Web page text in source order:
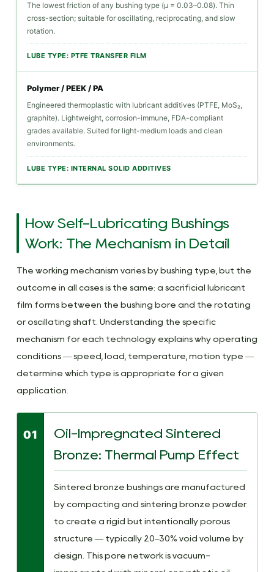
Self-
Lubricating
Application-
Based
Guide
5.1
Industries
Applications
Where
Self-
Bushings
Dominate
Installation,
Maintenance,
and
End-
of-
Life
Indicators
on
Lubricating
Bushings
Answered
The lowest friction of any bushing type (μ = 0.03–0.08). Thin
cross-section; suitable for oscillating, reciprocating, and slow
rotation.
LUBE TYPE: PTFE TRANSFER FILM
Polymer / PEEK / PA
Engineered thermoplastic with lubricant additives (PTFE, MoS₂,
graphite). Lightweight, corrosion-immune, FDA-compliant
grades available. Suited for light-medium loads and clean
environments.
LUBE TYPE: INTERNAL SOLID ADDITIVES
How Self-Lubricating Bushings
Work: The Mechanism in Detail
The working mechanism varies by bushing type, but the
outcome in all cases is the same: a sacrificial lubricant
film forms between the bushing bore and the rotating
or oscillating shaft. Understanding the specific
mechanism for each technology explains why operating
conditions — speed, load, temperature, motion type —
determine which type is appropriate for a given
application.
01
Oil-Impregnated Sintered
Bronze: Thermal Pump Effect
Sintered bronze bushings are manufactured
by compacting and sintering bronze powder
to create a rigid but intentionally porous
structure — typically 20–30% void volume by
design. This pore network is vacuum-